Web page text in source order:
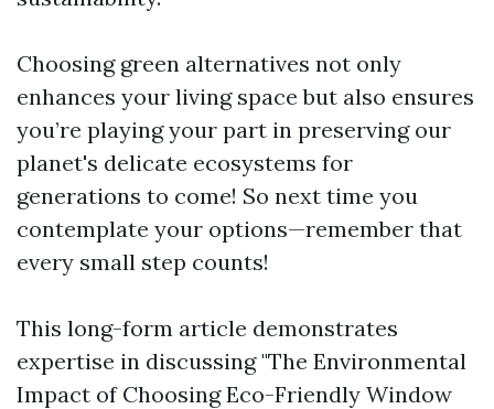
Choosing green alternatives not only
enhances your living space but also ensures
you’re playing your part in preserving our
planet's delicate ecosystems for
generations to come! So next time you
contemplate your options—remember that
every small step counts!
This long-form article demonstrates
expertise in discussing "The Environmental
Impact of Choosing Eco-Friendly Window